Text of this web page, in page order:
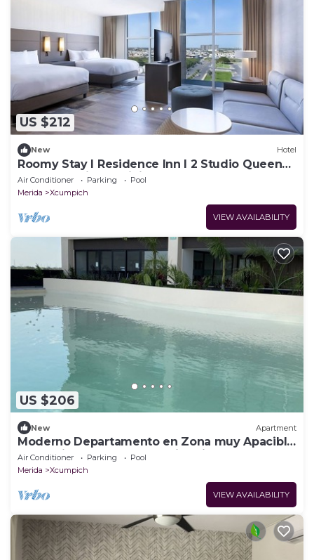
US $212
New Hotel
Roomy Stay l Residence Inn l 2 Studio Queens
Near Shopping & Dining
Air Conditioner Parking
Pool
Merida
Xcumpich
VIEW AVAILABILITY
US $206
New Apartment
Moderno Departamento en Zona muy Apacible
y a 15 Minutos del Centro Histórico
Air Conditioner Parking
Pool
Merida
Xcumpich
VIEW AVAILABILITY